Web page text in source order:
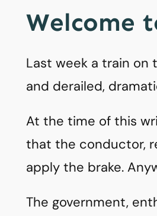
Welcome
Last week a train
and derailed,
At the time of this
that the conductor,
apply the brake.
The government,